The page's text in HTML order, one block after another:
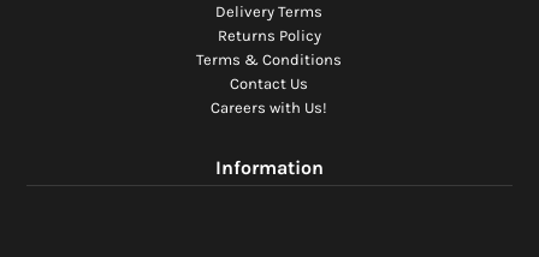
Trackman Simulator
Delivery Terms
Returns Policy
Terms & Conditions
Contact Us
Careers with Us!
Information